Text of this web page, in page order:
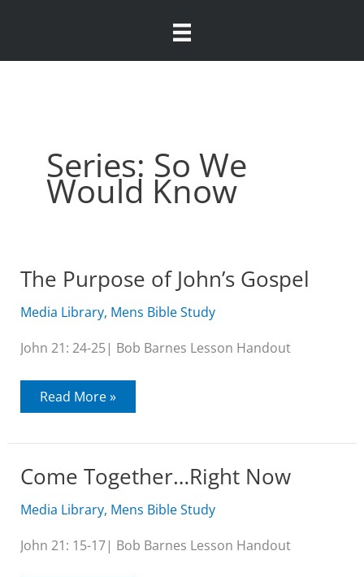
content
Series: So We
Would Know
The Purpose of John’s Gospel
Media Library, Mens Bible Study
John 21: 24-25| Bob Barnes Lesson Handout
The
Purpose
Gospel
Read More »
Come Together…Right Now
Media Library, Mens Bible Study
John 21: 15-17| Bob Barnes Lesson Handout